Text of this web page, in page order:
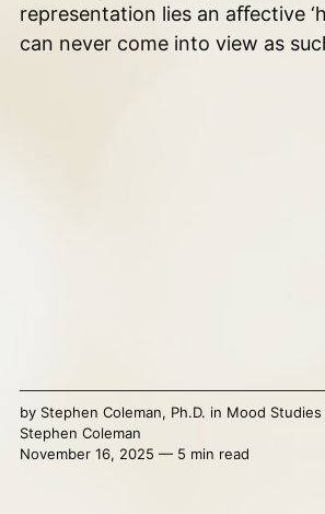
representation lies an aﬀective
can never come into view as
by Stephen Coleman, Ph.D. in Mood
Stephen Coleman
November 16, 2025 — 5 min read